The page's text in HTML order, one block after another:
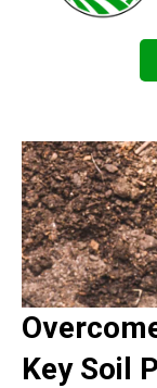
Key Soil